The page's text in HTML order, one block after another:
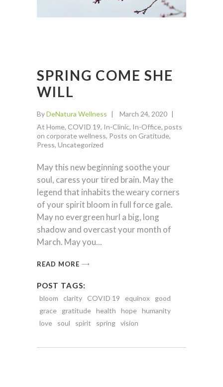
SPRING COME SHE
WILL
ByDeNatura Wellness
March 24, 2020
At Home, COVID 19, In-Clinic, In-Office, posts
on corporate wellness, Posts on Gratitude,
Press, Uncategorized
May this new beginning soothe your
soul, caress your tired brain. May the
legend that inhabits the weary corners
of your spirit bloom in full force gale.
May no evergreen hurl a big, long
shadow and overcast your month of
March. May you
READ MORE
POST TAGS:
bloom clarity COVID 19 equinox
good
grace
gratitude health hope humanity
love
soul spirit spring vision